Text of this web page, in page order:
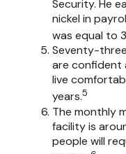
Security. He
nickel in
was equal to
Seventy-
are confident
live
years.5
The monthly
facility is
people will